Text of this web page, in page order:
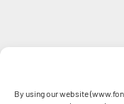
By using our website